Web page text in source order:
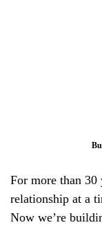
For more than 30
relationship at a
Now we’re